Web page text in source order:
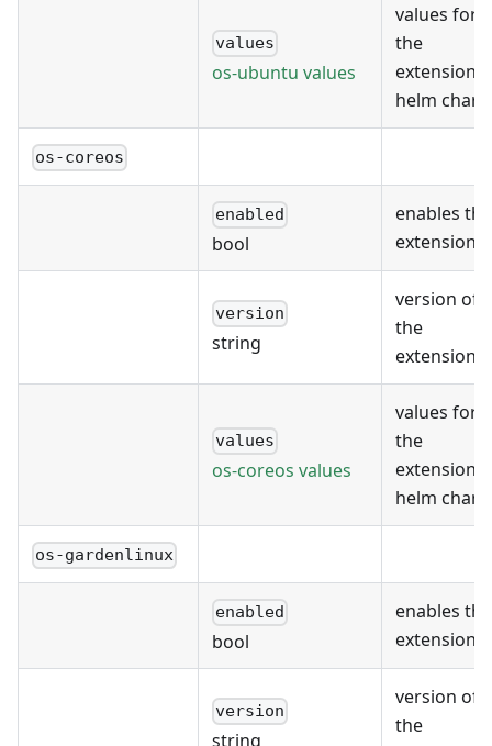
values
os-ubuntu values
values for
the
extension's
helm chart
os-coreos
enabled
bool
enables the
extension
version
string
version of
the
extension
values
os-coreos values
values for
the
extension's
helm chart
os-gardenlinux
enabled
bool
enables the
extension
version
string
version of
the